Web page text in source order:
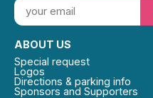
ABOUT US
Special request
Logos
Directions & parking info
Sponsors and Supporters